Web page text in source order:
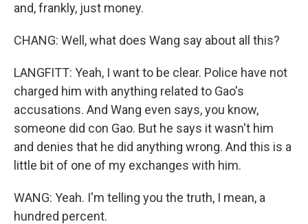
and, frankly, just money.
CHANG: Well, what does Wang say about all this?
LANGFITT: Yeah, I want to be clear. Police have not
charged him with anything related to Gao's
accusations. And Wang even says, you know,
someone did con Gao. But he says it wasn't him
and denies that he did anything wrong. And this is a
little bit of one of my exchanges with him.
WANG: Yeah. I'm telling you the truth, I mean, a
hundred percent.